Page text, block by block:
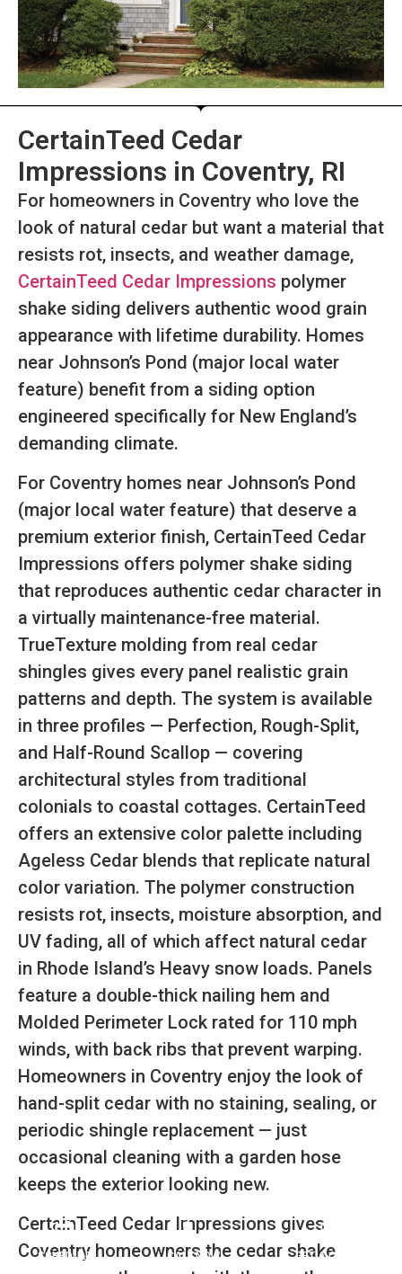
SCHEDULE CALL NOW GET A QUOTE
CertainTeed Cedar
Impressions in Coventry, RI
For homeowners in Coventry who love the
look of natural cedar but want a material that
resists rot, insects, and weather damage,
CertainTeed Cedar Impressions polymer
shake siding delivers authentic wood grain
appearance with lifetime durability. Homes
near Johnson’s Pond (major local water
feature) benefit from a siding option
engineered specifically for New England’s
demanding climate.
For Coventry homes near Johnson’s Pond
(major local water feature) that deserve a
premium exterior finish, CertainTeed Cedar
Impressions offers polymer shake siding
that reproduces authentic cedar character in
a virtually maintenance-free material.
TrueTexture molding from real cedar
shingles gives every panel realistic grain
patterns and depth. The system is available
in three profiles — Perfection, Rough-Split,
and Half-Round Scallop — covering
architectural styles from traditional
colonials to coastal cottages. CertainTeed
offers an extensive color palette including
Ageless Cedar blends that replicate natural
color variation. The polymer construction
resists rot, insects, moisture absorption, and
UV fading, all of which affect natural cedar
in Rhode Island’s Heavy snow loads. Panels
feature a double-thick nailing hem and
Molded Perimeter Lock rated for 110 mph
winds, with back ribs that prevent warping.
Homeowners in Coventry enjoy the look of
hand-split cedar with no staining, sealing, or
periodic shingle replacement — just
occasional cleaning with a garden hose
keeps the exterior looking new.
CertainTeed Cedar Impressions gives
Coventry homeowners the cedar shake